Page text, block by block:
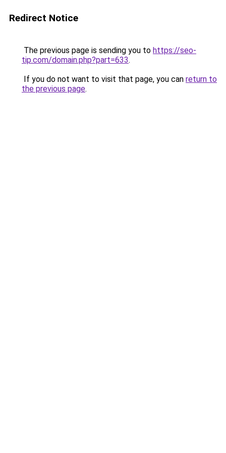
Redirect Notice
The previous page is sending you to https://seo-
tip.com/domain.php?part=633.
If you do not want to visit that page, you can return to
the previous page.